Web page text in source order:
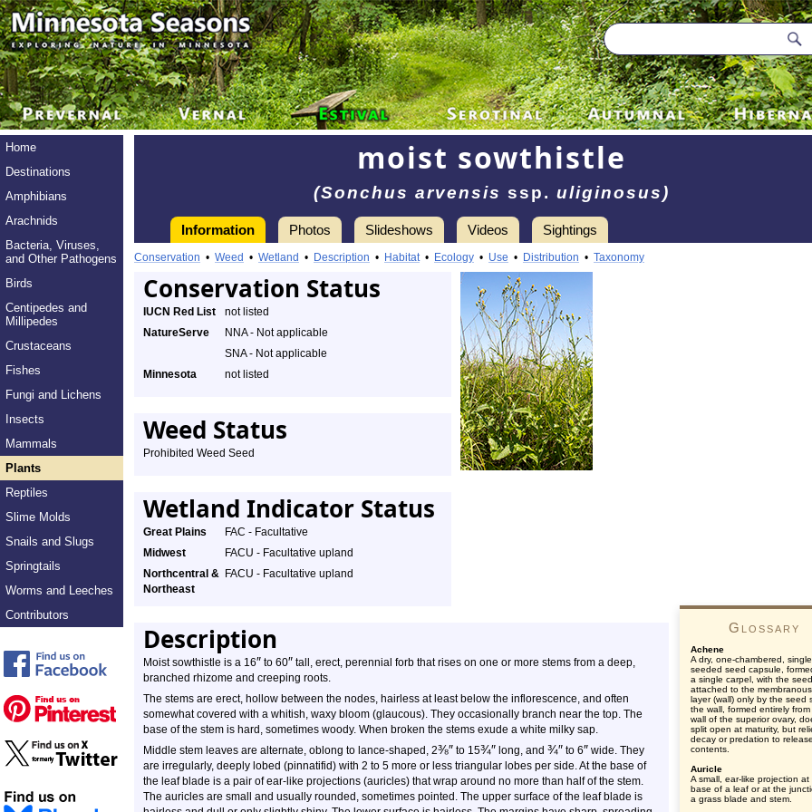
Home
Destinations
Amphibians
Arachnids
Bacteria, Viruses,
and Other Pathogens
Birds
Centipedes and
Millipedes
Crustaceans
Fishes
Fungi and Lichens
Insects
Mammals
Plants
Reptiles
Slime Molds
Snails and Slugs
Springtails
Worms and Leeches
Contributors
moist sowthistle
(Sonchus arvensis ssp. uliginosus)
Information Photos Slideshows Videos Sightings
Conservation • Weed • Wetland • Description • Habitat• Ecology • Use • Distribution • Taxonomy
Conservation Status
IUCN Red List
not listed
NatureServe
NNA - Not applicable
SNA - Not applicable
Minnesota
not listed
Weed Status
Prohibited Weed Seed
Wetland Indicator Status
Great Plains
FAC - Facultative
Midwest
FACU - Facultative upland
Northcentral &
Northeast
FACU - Facultative upland
Description
Moist sowthistle is a 16″ to 60″ tall, erect, perennial forb that rises on one or more stems from a deep,
branched rhizome and creeping roots.
The stems are erect, hollow between the nodes, hairless at least below the inflorescence, and often
somewhat covered with a whitish, waxy bloom (glaucous). They occasionally branch near the top. The
base of the stem is hard, sometimes woody. When broken the stems exude a white milky sap.
Middle stem leaves are alternate, oblong to lance-shaped, 2⅜″ to 15¾″ long, and ¾″ to 6″ wide. They
are irregularly, deeply lobed (pinnatifid) with 2 to 5 more or less triangular lobes per side. At the base of
the leaf blade is a pair of ear-like projections (auricles) that wrap around no more than half of the stem.
The auricles are small and usually rounded, sometimes pointed. The upper surface of the leaf blade is
Glossary
Achene
A dry, one-chambered,
seeded seed capsule,
a single carpel, with the seed
attached to the
layer (wall) only by the seed
the wall, formed entirely from
wall of the superior ovary,
split open at maturity, but
decay or predation to
contents.
Auricle
A small, ear-like projection at
base of a leaf or at the
a grass blade and stem.